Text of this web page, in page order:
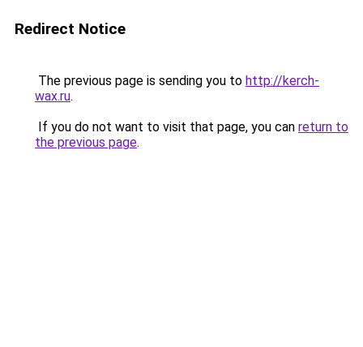
Redirect Notice
The previous page is sending you to http://kerch-
wax.ru.
If you do not want to visit that page, you can return to
the previous page.